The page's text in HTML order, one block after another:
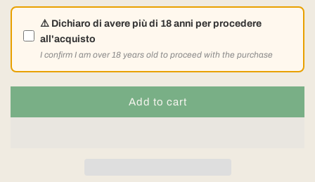
a
p
⚠️ Dichiaro di avere più di 18 anni per procedere
all'acquisto
I confirm I am over 18 years old to proceed with the purchase
Add to cart
l